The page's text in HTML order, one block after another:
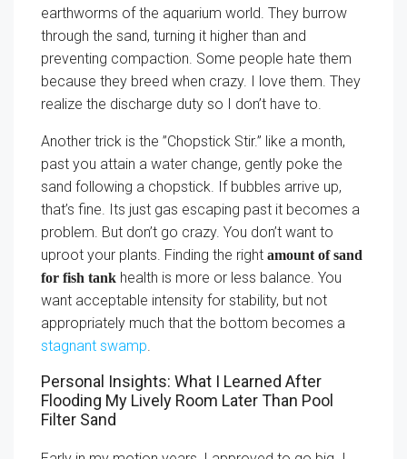
earthworms of the aquarium world. They burrow
through the sand, turning it higher than and
preventing compaction. Some people hate them
because they breed when crazy. I love them. They
realize the discharge duty so I don’t have to.
Another trick is the ”Chopstick Stir.” like a month,
past you attain a water change, gently poke the
sand following a chopstick. If bubbles arrive up,
that’s fine. Its just gas escaping past it becomes a
problem. But don’t go crazy. You don’t want to
uproot your plants. Finding the right amount of sand
for fish tank health is more or less balance. You
want acceptable intensity for stability, but not
appropriately much that the bottom becomes a
stagnant swamp.
Personal Insights: What I Learned After
Flooding My Lively Room Later Than Pool
Filter Sand